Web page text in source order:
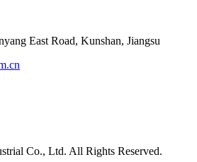
East Road, Kunshan, Jiangsu
Co., Ltd. All Rights Reserved.